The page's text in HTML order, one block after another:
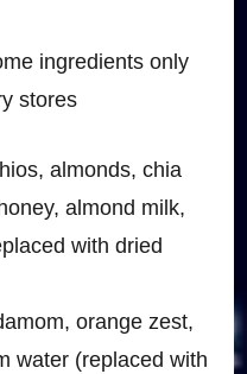
ingredients only
stores
almonds, chia
almond milk,
with dried
orange zest,
water (replaced with